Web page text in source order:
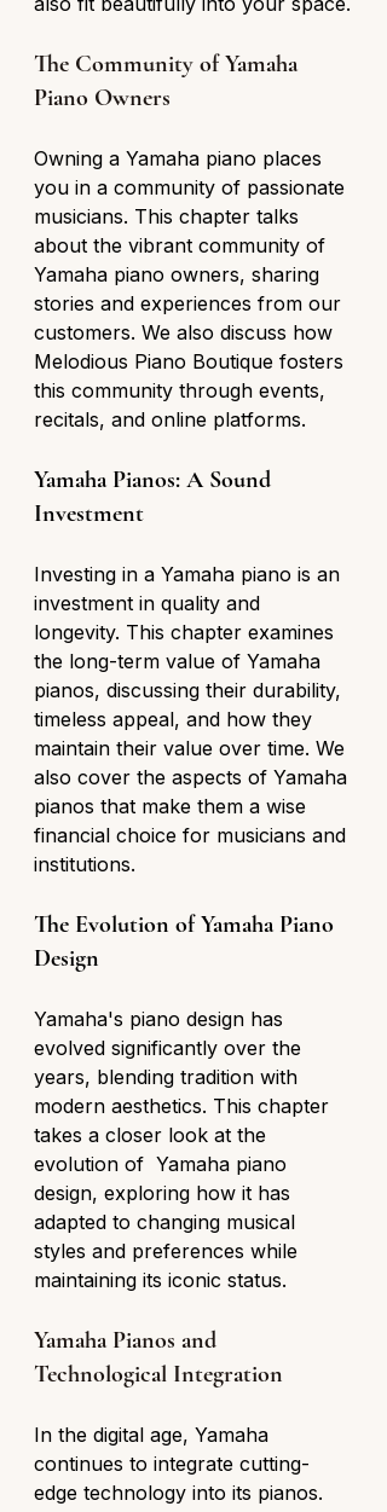
The Community of Yamaha
Piano Owners
Owning a Yamaha piano places
you in a community of passionate
musicians. This chapter talks
about the vibrant community of
Yamaha piano owners, sharing
stories and experiences from our
customers. We also discuss how
Melodious Piano Boutique fosters
this community through events,
recitals, and online platforms.
Yamaha Pianos: A Sound
Investment
Investing in a Yamaha piano is an
investment in quality and
longevity. This chapter examines
the long-term value of Yamaha
pianos, discussing their durability,
timeless appeal, and how they
maintain their value over time. We
also cover the aspects of Yamaha
pianos that make them a wise
financial choice for musicians and
institutions.
The Evolution of Yamaha Piano
Design
Yamaha's piano design has
evolved significantly over the
years, blending tradition with
modern aesthetics. This chapter
takes a closer look at the
evolution of  Yamaha piano
design, exploring how it has
adapted to changing musical
styles and preferences while
maintaining its iconic status.
Yamaha Pianos and
Technological Integration
In the digital age, Yamaha
continues to integrate cutting-
edge technology into its pianos.